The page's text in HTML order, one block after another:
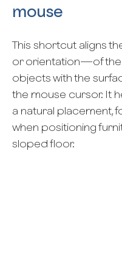
mouse
This shortcut aligns
or orientation—of
objects with the
the mouse cursor. It
a natural placement,
when positioning
sloped floor.